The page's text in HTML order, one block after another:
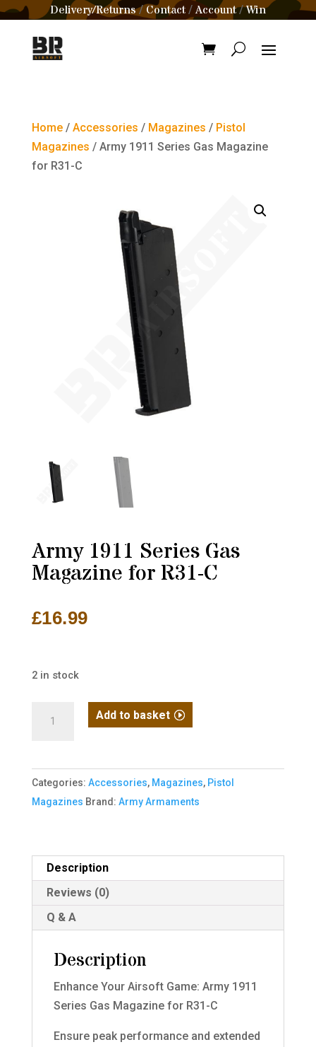
Delivery/Returns/Contact /Account/Win
Home/ Accessories / Magazines / Pistol
Magazines / Army 1911 Series Gas Magazine
for R31-C
Army 1911 Series Gas
Magazine for R31-C
£16.99
2 in stock
Gas
Magazine
for
quantity
Add to basket
Categories: Accessories, Magazines, Pistol
Magazines Brand: Army Armaments
Description
Reviews (0)
Q & A
Description
Enhance Your Airsoft Game: Army 1911
Series Gas Magazine for R31-C
Ensure peak performance and extended